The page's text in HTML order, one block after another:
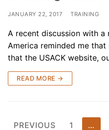
JANUARY 22, 2017 TRAINING
A recent discussion with a
America reminded me
that the USACK website,
READ MORE →
Posts
PREVIOUS 1 …